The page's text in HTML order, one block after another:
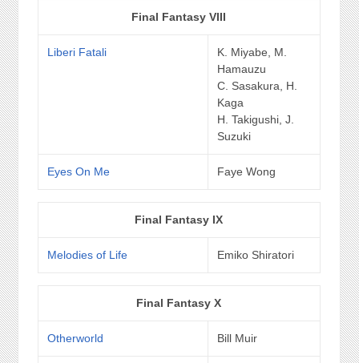
Final Fantasy VIII
Liberi Fatali
K. Miyabe, M.
Hamauzu
C. Sasakura, H.
Kaga
H. Takigushi, J.
Suzuki
Eyes On Me Faye Wong
Final Fantasy IX
Melodies of Life Emiko Shiratori
Final Fantasy X
Otherworld Bill Muir